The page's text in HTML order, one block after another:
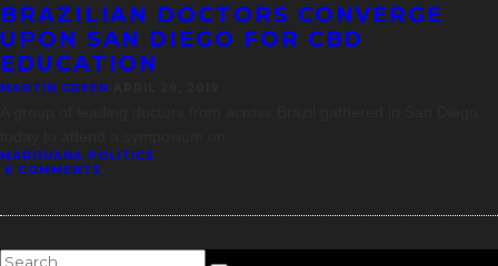
BRAZILIAN DOCTORS CONVERGE
UPON SAN DIEGO FOR CBD
EDUCATION
MARTIN GREEN
MARIJUANA POLITICS
6 COMMENTS